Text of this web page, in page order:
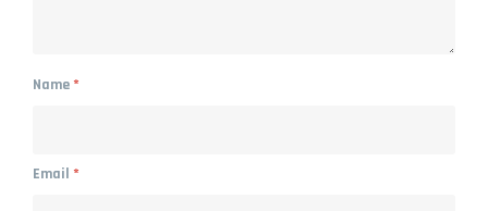
Name*
Email *